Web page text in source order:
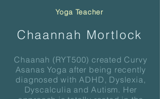
Yoga Teacher
Chaannah Mortlock
Chaanah (RYT500) created Curvy
Asanas Yoga after being recently
diagnosed with ADHD, Dyslexia,
Dyscalculia and Autism. Her